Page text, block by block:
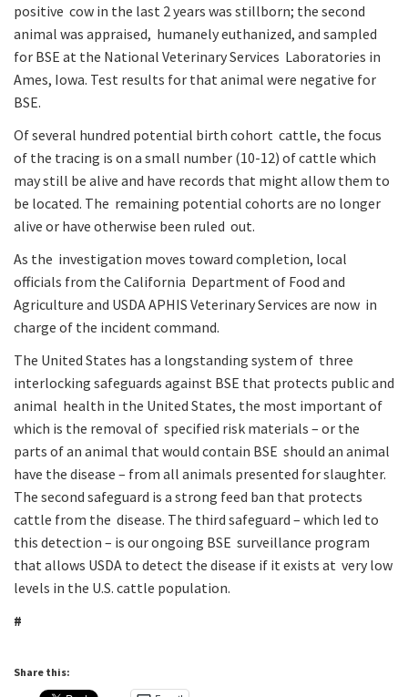
positive cow in the last 2 years was stillborn; the second
animal was appraised, humanely euthanized, and sampled
for BSE at the National Veterinary Services Laboratories in
Ames, Iowa. Test results for that animal were negative for
BSE.
Of several hundred potential birth cohort cattle, the focus
of the tracing is on a small number (10-12) of cattle which
may still be alive and have records that might allow them to
be located. The remaining potential cohorts are no longer
alive or have otherwise been ruled out.
As the investigation moves toward completion, local
officials from the California Department of Food and
Agriculture and USDA APHIS Veterinary Services are now in
charge of the incident command.
The United States has a longstanding system of three
interlocking safeguards against BSE that protects public and
animal health in the United States, the most important of
which is the removal of specified risk materials – or the
parts of an animal that would contain BSE should an animal
have the disease – from all animals presented for slaughter.
The second safeguard is a strong feed ban that protects
cattle from the disease. The third safeguard – which led to
this detection – is our ongoing BSE surveillance program
that allows USDA to detect the disease if it exists at very low
levels in the U.S. cattle population.
#
Share this: